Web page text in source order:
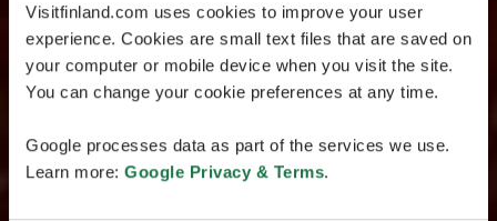
Visitfinland.com uses cookies to improve your user
experience. Cookies are small text files that are saved on
your computer or mobile device when you visit the site.
You can change your cookie preferences at any time.
Google processes data as part of the services we use.
Learn more: Google Privacy & Terms.